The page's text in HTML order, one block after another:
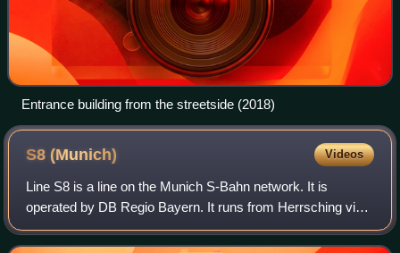
Entrance building from the streetside (2018)
S8(Munich) Videos
Line S8 is a line on the Munich S-Bahn network. It is
operated by DB Regio Bayern. It runs from Herrsching via
Weßling, Pasing, central Munich and Munich East to
Munich Airport station.